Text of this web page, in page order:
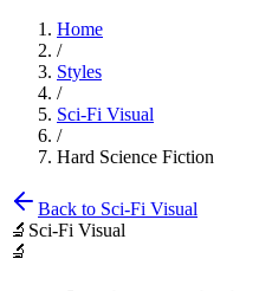
Home
/
Styles
/
Sci-Fi Visual
/
Hard Science Fiction
Back to Sci-Fi Visual
🔬 Sci-Fi Visual
🔬